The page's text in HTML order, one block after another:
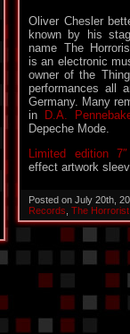
Oliver Chesler
known by his
name The
is an electronic
owner of the
performances all
Germany. Many
in
D.A.
Depeche Mode.
Limited edition 7″
effect artwork
Posted on July 20th,
Records The Horrorist